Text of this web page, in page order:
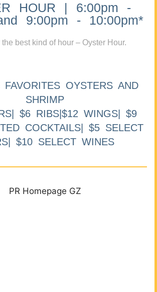
HOUR | 6:00pm -
9:00pm - 10:00pm*
best kind of hour – Oyster Hour.
OYSTERS AND
SHRIMP
$6 RIBS|$12 WINGS| $9
COCKTAILS| $5 SELECT
$10 SELECT WINES